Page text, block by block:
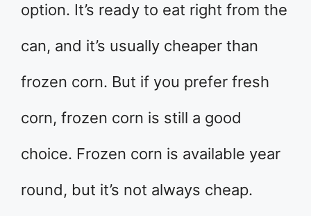
option. It’s ready to eat right from the
can, and it’s usually cheaper than
frozen corn. But if you prefer fresh
corn, frozen corn is still a good
choice. Frozen corn is available year
round, but it’s not always cheap.